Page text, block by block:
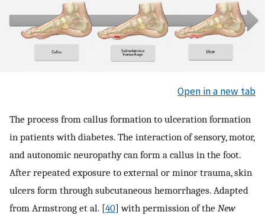
Open in a new tab
The process from callus formation to ulceration formation
in patients with diabetes. The interaction of sensory, motor,
and autonomic neuropathy can form a callus in the foot.
After repeated exposure to external or minor trauma, skin
ulcers form through subcutaneous hemorrhages. Adapted
from Armstrong et al. [40] with permission of the New